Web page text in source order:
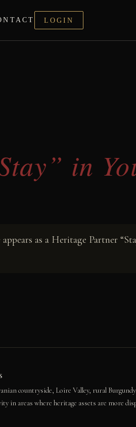
LOGIN
in
as a Heritage Partner
countryside, Loire Valley, rural
in areas where heritage assets are more